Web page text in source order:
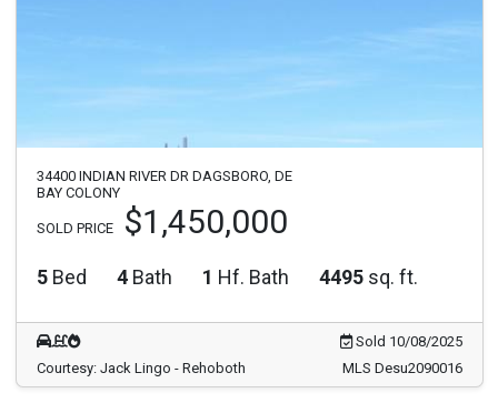
34400 INDIAN RIVER DR DAGSBORO, DE
BAY COLONY
SOLD PRICE $1,450,000
5 Bed 4 Bath 1 Hf. Bath 4495 sq. ft.
Sold 10/08/2025
Courtesy: Jack Lingo - Rehoboth
MLS Desu2090016